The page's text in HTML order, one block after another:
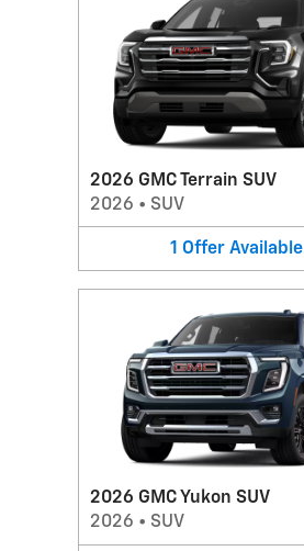
2026 GMC Terrain SUV
2026 • SUV
1 Offer Available
2026 GMC Yukon SUV
2026 • SUV